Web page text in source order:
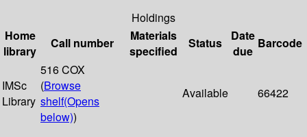
Holdings
Home
library
Call number
Materials
specified
Status
Date
due
Barcode
IMSc
Library
516 COX
(Browse
shelf(Opens
below))
Available 66422